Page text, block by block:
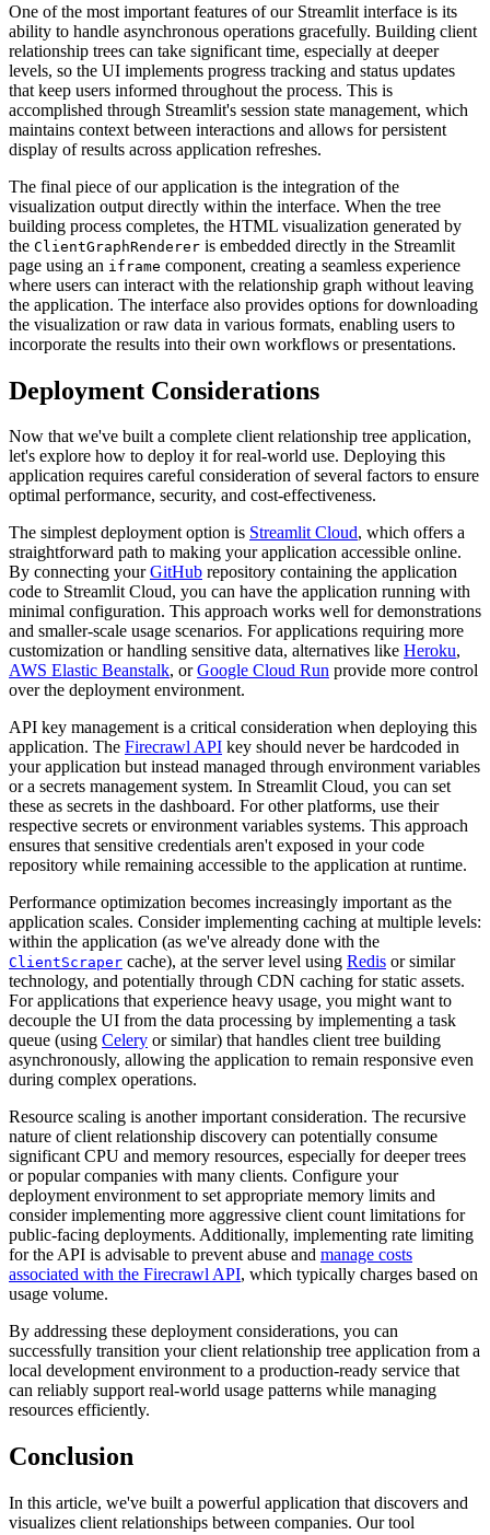
One of the most important features of our Streamlit interface is its
ability to handle asynchronous operations gracefully. Building client
relationship trees can take significant time, especially at deeper
levels, so the UI implements progress tracking and status updates
that keep users informed throughout the process. This is
accomplished through Streamlit's session state management, which
maintains context between interactions and allows for persistent
display of results across application refreshes.
The final piece of our application is the integration of the
visualization output directly within the interface. When the tree
building process completes, the HTML visualization generated by
the ClientGraphRenderer is embedded directly in the Streamlit
page using an iframe component, creating a seamless experience
where users can interact with the relationship graph without leaving
the application. The interface also provides options for downloading
the visualization or raw data in various formats, enabling users to
incorporate the results into their own workflows or presentations.
Deployment Considerations
Now that we've built a complete client relationship tree application,
let's explore how to deploy it for real-world use. Deploying this
application requires careful consideration of several factors to ensure
optimal performance, security, and cost-effectiveness.
The simplest deployment option is Streamlit Cloud, which offers a
straightforward path to making your application accessible online.
By connecting yourGitHub repository containing the application
code to Streamlit Cloud, you can have the application running with
minimal configuration. This approach works well for demonstrations
and smaller-scale usage scenarios. For applications requiring more
customization or handling sensitive data, alternatives like Heroku,
AWS Elastic Beanstalk, orGoogle Cloud Run provide more control
over the deployment environment.
API key management is a critical consideration when deploying this
application. The Firecrawl API key should never be hardcoded in
your application but instead managed through environment variables
or a secrets management system. In Streamlit Cloud, you can set
these as secrets in the dashboard. For other platforms, use their
respective secrets or environment variables systems. This approach
ensures that sensitive credentials aren't exposed in your code
repository while remaining accessible to the application at runtime.
Performance optimization becomes increasingly important as the
application scales. Consider implementing caching at multiple levels:
within the application (as we've already done with the
ClientScraper cache), at the server level using Redis or similar
technology, and potentially through CDN caching for static assets.
For applications that experience heavy usage, you might want to
decouple the UI from the data processing by implementing a task
queue (using Celery or similar) that handles client tree building
asynchronously, allowing the application to remain responsive even
during complex operations.
Resource scaling is another important consideration. The recursive
nature of client relationship discovery can potentially consume
significant CPU and memory resources, especially for deeper trees
or popular companies with many clients. Configure your
deployment environment to set appropriate memory limits and
consider implementing more aggressive client count limitations for
public-facing deployments. Additionally, implementing rate limiting
for the API is advisable to prevent abuse and manage costs
associated with the Firecrawl API, which typically charges based on
usage volume.
By addressing these deployment considerations, you can
successfully transition your client relationship tree application from a
local development environment to a production-ready service that
can reliably support real-world usage patterns while managing
resources efficiently.
Conclusion
In this article, we've built a powerful application that discovers and
visualizes client relationships between companies. Our tool